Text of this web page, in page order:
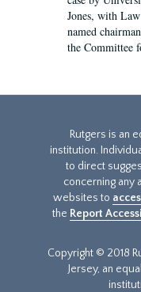
Jones, with
named
the Committee
Rutgers is an
institution.
to direct
concerning any
websites to
the Report
Copyright © 2018
Jersey, an